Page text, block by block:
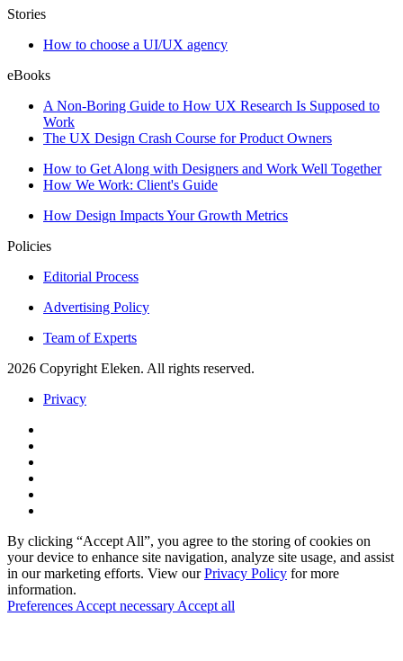
Stories
How to choose a UI/UX agency
eBooks
A Non-Boring Guide to How UX Research Is Supposed to
Work
The UX Design Crash Course for Product Owners
How to Get Along with Designers and Work Well Together
How We Work: Client's Guide
How Design Impacts Your Growth Metrics
Policies
Editorial Process
Advertising Policy
Team of Experts
2026 Copyright Eleken. All rights reserved.
Privacy
By clicking “Accept All”, you agree to the storing of cookies on
your device to enhance site navigation, analyze site usage, and assist
in our marketing efforts. View ourPrivacy Policy for more
information.
Preferences Accept necessary Accept all